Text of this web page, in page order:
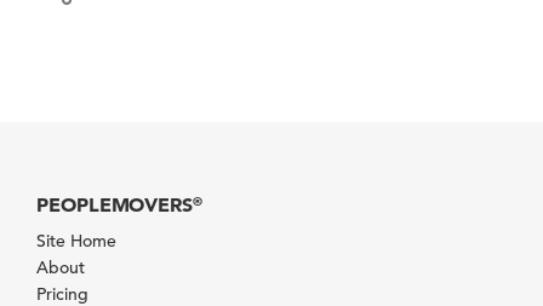
PEOPLEMOVERS®
Site Home
About
Pricing